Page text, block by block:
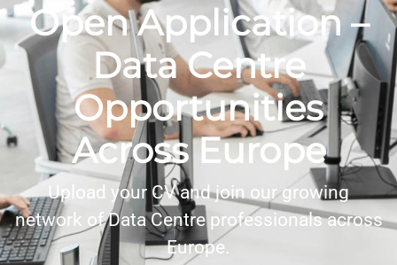
Open Application –
Data Centre
Opportunities
Across Europe
Upload your CV and join our growing
network of Data Centre professionals across
Europe.